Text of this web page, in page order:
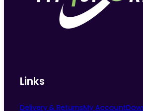
chosen
Links
Delivery & ReturnsMy Account